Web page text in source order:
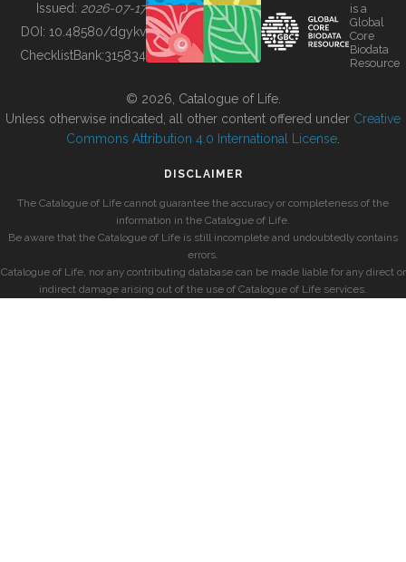
BUILDING COL
Issued: 2026-07-17
DOI: 10.48580/dgykv
ChecklistBank:315834
is a
Global
Core
Biodata
Resource
© 2026, Catalogue of Life.
Unless otherwise indicated, all other content offered under Creative
Commons Attribution 4.0 International License
DISCLAIMER
The Catalogue of Life cannot guarantee the accuracy or completeness of the
information in the Catalogue of Life.
Be aware that the Catalogue of Life is still incomplete and undoubtedly contains
errors.
Catalogue of Life, nor any contributing database can be made liable for any direct or
indirect damage arising out of the use of Catalogue of Life services.